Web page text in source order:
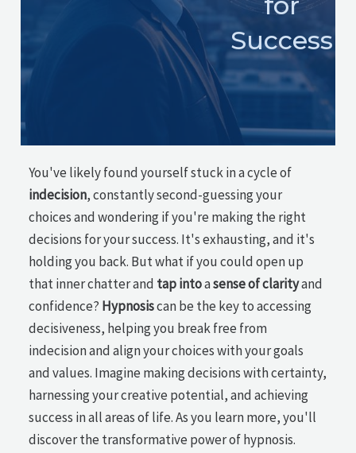
Success
You've likely found yourself stuck in a cycle of
indecision, constantly second-guessing your
choices and wondering if you're making the right
decisions for your success. It's exhausting, and it's
holding you back. But what if you could open up
that inner chatter and tap intoasense of clarityand
confidence? Hypnosiscan be the key to accessing
decisiveness, helping you break free from
indecision and align your choices with your goals
and values. Imagine making decisions with certainty,
harnessing your creative potential, and achieving
success in all areas of life. As you learn more, you'll
discover the transformative power of hypnosis.